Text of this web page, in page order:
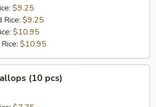
$9.25
Rice: $9.25
$10.95
$10.95
(10 pcs)